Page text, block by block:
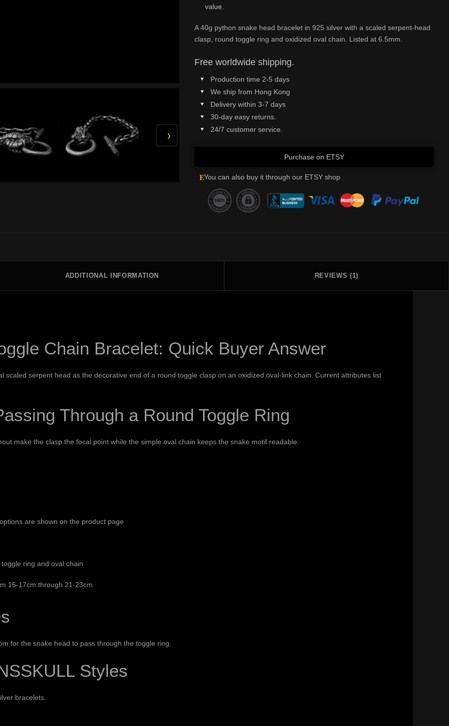
›
value.
A 40g python snake head bracelet in 925 silver with a scaled serpent-head
clasp, round toggle ring and oxidized oval chain. Listed at 6.5mm.
Free worldwide shipping.
Production time 2-5 days
We ship from Hong Kong
Delivery within 3-7 days
30-day easy returns.
24/7 customer service.
Purchase on ETSY
EYou can also buy it through our ETSY shop
ADDITIONAL INFORMATION REVIEWS (1)
Chain Bracelet: Quick Buyer Answer
scaled serpent head as the decorative end of a round toggle clasp on an oxidized oval-link chain. Current attributes list
Through a Round Toggle Ring
make the clasp the focal point while the simple oval chain keeps the snake motif readable.
are shown on the product page
ring and oval chain
15-17cm through 21-23cm
for the snake head to pass through the toggle ring.
Styles
bracelets.